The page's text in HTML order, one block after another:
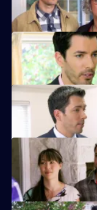
A couple with two kids
Jonathan and Drew
The brothers try to find
A couple want to
baby daughter.